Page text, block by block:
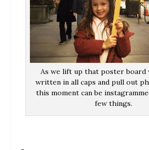
As we lift up that poster board
written in all caps and pull out
this moment can be
few things.